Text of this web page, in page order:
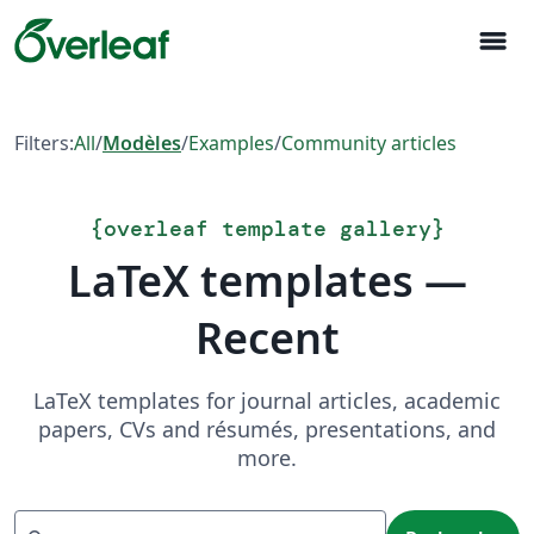
menu
Filters:All/Modèles/Examples/Community articles
{overleaf template gallery}
LaTeX templates —
Recent
LaTeX templates for journal articles, academic
papers, CVs and résumés, presentations, and
more.